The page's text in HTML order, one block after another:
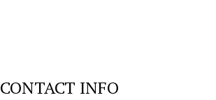
CONTACT INFO